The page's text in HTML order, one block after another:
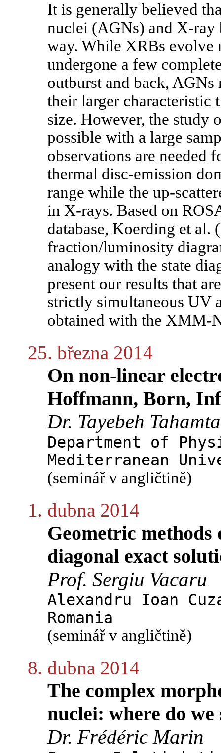
It is generally believed
nuclei (AGNs) and X-
way. While XRBs evolve
undergone a few
outburst and back, AGNs
their larger characteristic
size. However, the study
possible with a large
observations are needed
thermal disc-emission
range while the up-
in X-rays. Based on
database, Koerding et al.
fraction/luminosity
analogy with the state
present our results that
strictly simultaneous UV
obtained with the XMM-
25. března 2014
On non-linear
Hoffmann, Born,
Dr. Tayebeh
Department of
Mediterranean
(seminář v angličtině)
1. dubna 2014
Geometric
diagonal exact
Prof. Sergiu Vacaru
Alexandru Ioan
Romania
(seminář v angličtině)
8. dubna 2014
The complex
nuclei: where do we
Dr. Frédéric Marin